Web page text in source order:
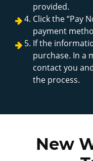
provided.
Click the “Pay
payment
If the
purchase. In a
contact you
the process.
New